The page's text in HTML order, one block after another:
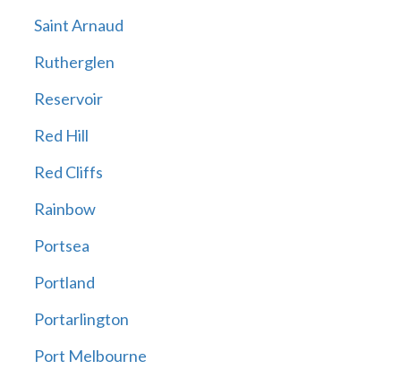
Saint Arnaud
Rutherglen
Reservoir
Red Hill
Red Cliffs
Rainbow
Portsea
Portland
Portarlington
Port Melbourne